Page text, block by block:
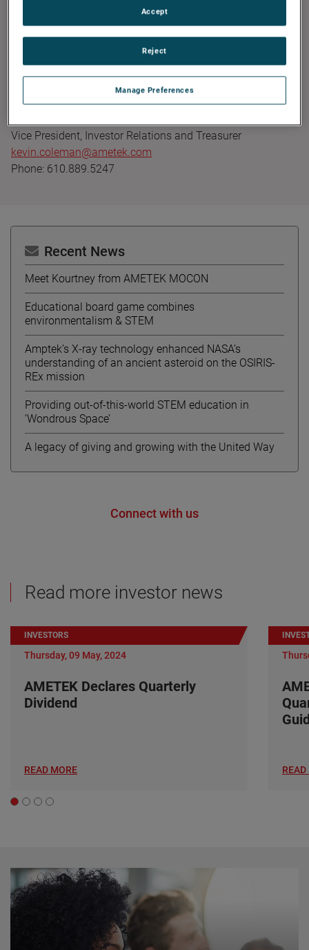
digit percentage growth in earnings per share over the
business cycle and a superior return on total capital.
Founded in 1930, AMETEK has been listed on the NYSE for
over 90 years and is a component of the S&P 500. For
more information, visitwww.AMETEK.com.
Contact:
Vice President, Investor Relations and Treasurer
kevin.coleman@ametek.com
Phone: 610.889.5247
Recent News
Meet Kourtney from AMETEK MOCON
Educational board game combines
environmentalism & STEM
Amptek’s X-ray technology enhanced NASA’s
understanding of an ancient asteroid on the OSIRIS-
REx mission
Providing out-of-this-world STEM education in
‘Wondrous Space’
A legacy of giving and growing with the United Way
Connect with us
Read more investor news
INVESTORS
Thursday, 09 May, 2024
AMETEK Declares Quarterly
Dividend
READ MORE READ
Manage Preferences
Reject
Accept